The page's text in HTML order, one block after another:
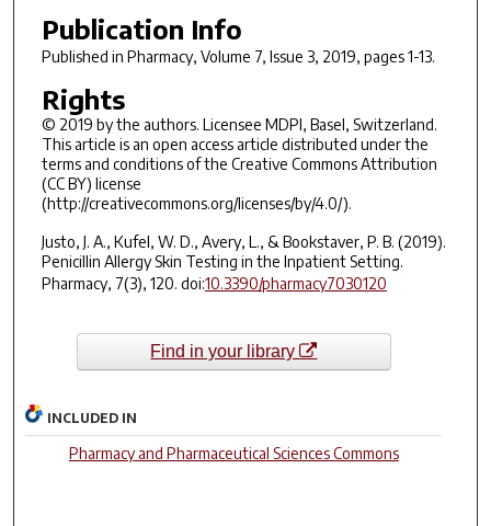
Publication Info
Published in Pharmacy, Volume 7, Issue 3, 2019, pages 1-13.
Rights
© 2019 by the authors. Licensee MDPI, Basel, Switzerland.
This article is an open access article distributed under the
terms and conditions of the Creative Commons Attribution
(CC BY) license
(http://creativecommons.org/licenses/by/4.0/).
Justo, J. A., Kufel, W. D., Avery, L., & Bookstaver, P. B. (2019).
Penicillin Allergy Skin Testing in the Inpatient Setting.
Pharmacy, 7(3), 120. doi:10.3390/pharmacy7030120
Find in your library
INCLUDED IN
Pharmacy and Pharmaceutical Sciences Commons